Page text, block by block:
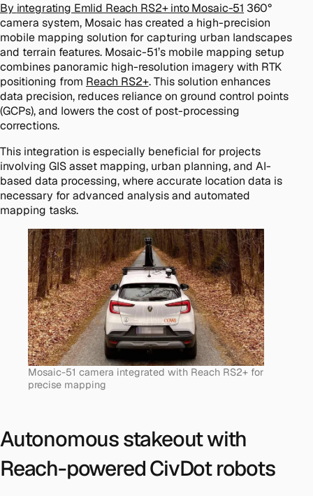
By integrating Emlid Reach RS2+ into Mosaic-51 360°
camera system, Mosaic has created a high-precision
mobile mapping solution for capturing urban landscapes
and terrain features. Mosaic-51’s mobile mapping setup
combines panoramic high-resolution imagery with RTK
positioning from Reach RS2+. This solution enhances
data precision, reduces reliance on ground control points
(GCPs), and lowers the cost of post-processing
corrections.
This integration is especially beneficial for projects
involving GIS asset mapping, urban planning, and AI-
based data processing, where accurate location data is
necessary for advanced analysis and automated
mapping tasks​.
Mosaic-51 camera integrated with Reach RS2+ for
precise mapping
Autonomous stakeout with
Reach-powered CivDot robots